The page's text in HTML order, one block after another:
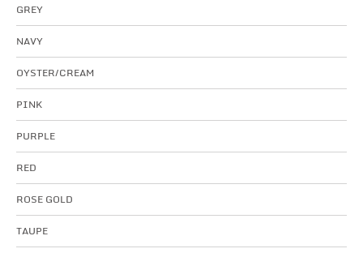
GREY
NAVY
OYSTER/CREAM
PINK
PURPLE
RED
ROSE GOLD
TAUPE